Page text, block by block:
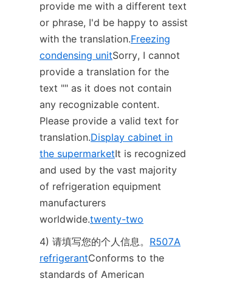
provide me with a different text
or phrase, I'd be happy to assist
with the translation.Freezing
condensing unitSorry, I cannot
provide a translation for the
text "‌" as it does not contain
any recognizable content.
Please provide a valid text for
translation.Display cabinet in
the supermarketIt is recognized
and used by the vast majority
of refrigeration equipment
manufacturers
worldwide.twenty-two
4) 请填写您的个人信息。 R507A
refrigerantConforms to the
standards of American